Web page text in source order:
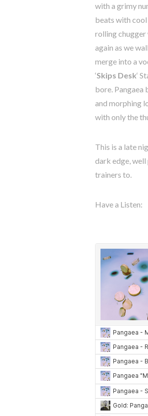
with a grimy
beats with cool
rollingchugger
again as we
merge into a
‘Skips Desk‘
bore. Pangaea
and morphing
with onlythe
This is a late
dark edge well
trainers to
Have a Listen: